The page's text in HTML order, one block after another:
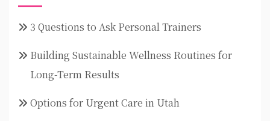
3 Questions to Ask Personal Trainers
Building Sustainable Wellness Routines for
Long-Term Results
Options for Urgent Care in Utah